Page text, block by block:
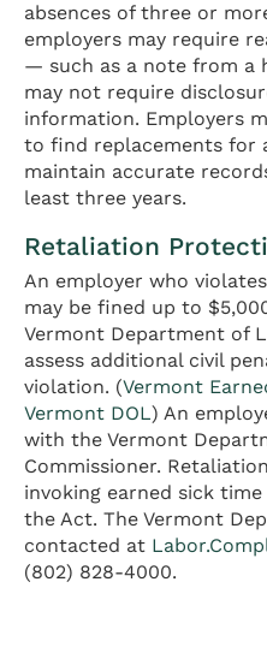
absences of three or
employers may require
— such as a note from a
may not require
information. Employers
to find replacements for
maintain accurate
least three years.
Retaliation
An employer who
may be fined up to
Vermont Department of
assess additional civil
violation. (Vermont
Vermont DOL) An
with the Vermont
Commissioner.
invoking earned sick
the Act. The Vermont
contacted at
(802) 828-4000.